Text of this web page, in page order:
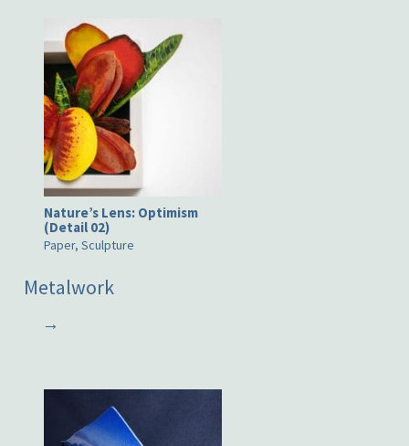
Nature’s Lens: Optimism
(Detail 02)
Paper, Sculpture
Metalwork
→